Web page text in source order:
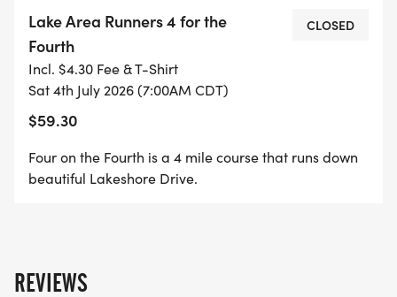
FLIGHT" STATUE (LOUISIANA LANDING FOUNTAIN),
ALONG THE SEAWALL.
LAKE AREA RUNNER'S HOTTEST RACE OF THE
YEAR!! COME HELP US CELEBRATE OUR NATION'S
DRIVE.
Lake Area Runners 4 for the
Fourth
Incl. $4.30 Fee & T-Shirt
Sat 4th July 2026 (7:00AM CDT)
$59.30
CLOSED
Four on the Fourth is a 4 mile course that runs down
beautiful Lakeshore Drive.
REVIEWS